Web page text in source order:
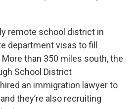
remote school district in
department visas to fill
than 350 miles south, the
School District
an immigration lawyer to
they’re also recruiting